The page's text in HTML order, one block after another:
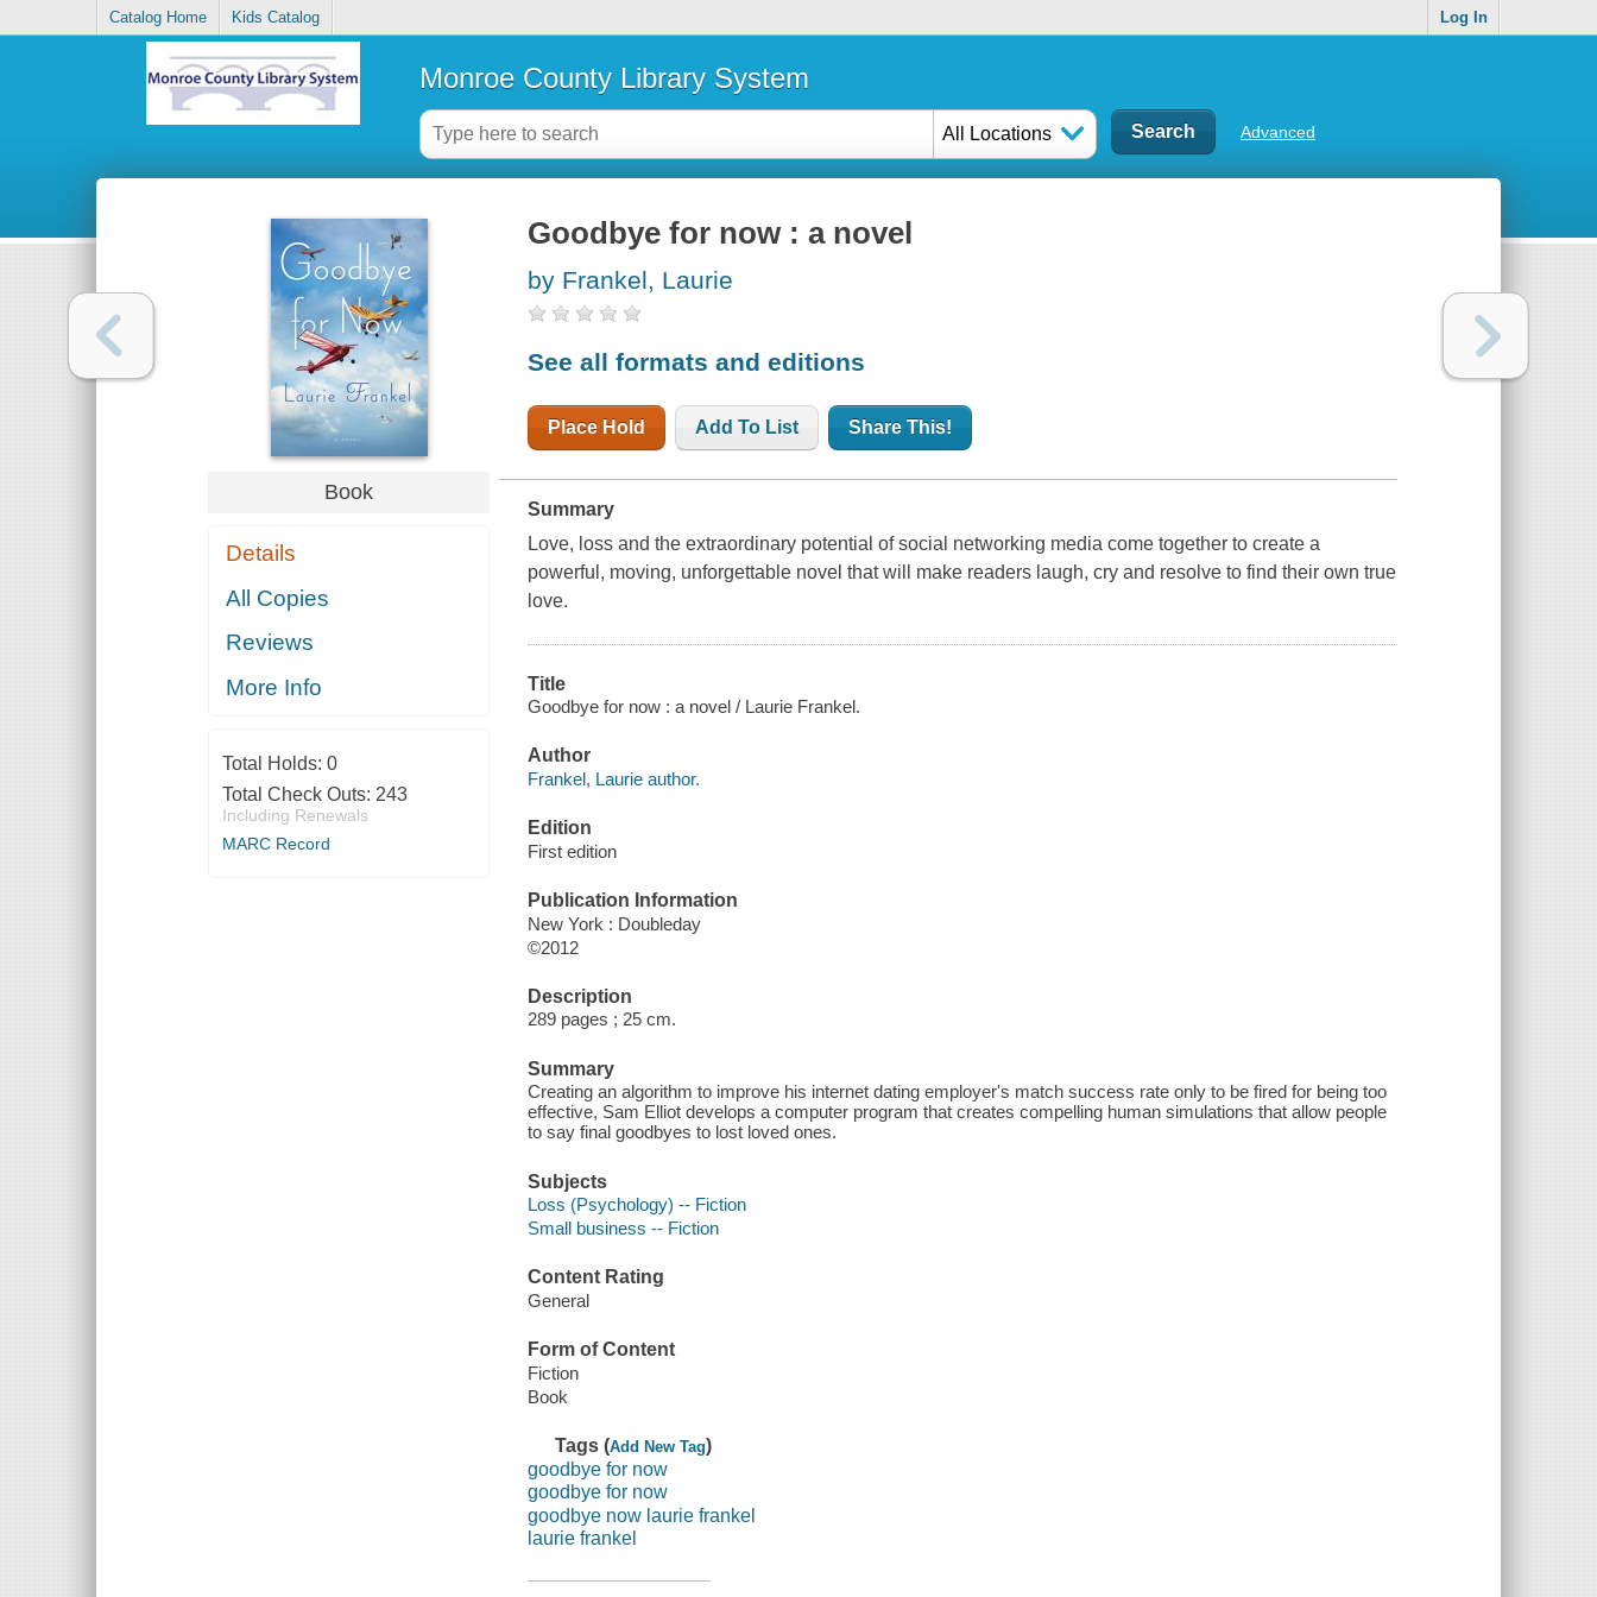
Catalog Home Kids Catalog Log In
Monroe County Library System
All Locations Advanced
Book
Details
All Copies
Reviews
More Info
Total Holds: 0
Total Check Outs: 243
Including Renewals
MARC Record
Goodbye for now : a novel
by Frankel, Laurie
See all formats and editions
Place Hold Add To List Share This!
Summary
Love, loss and the extraordinary potential of social networking media come together to create a
powerful, moving, unforgettable novel that will make readers laugh, cry and resolve to find their own true
love.
Title
Goodbye for now : a novel / Laurie Frankel.
Author
Frankel, Laurie author.
Edition
First edition
Publication Information
New York : Doubleday
©2012
Description
289 pages ; 25 cm.
Summary
Creating an algorithm to improve his internet dating employer's match success rate only to be fired for being too
effective, Sam Elliot develops a computer program that creates compelling human simulations that allow people
to say final goodbyes to lost loved ones.
Subjects
Loss (Psychology) -- Fiction
Small business -- Fiction
Content Rating
General
Form of Content
Fiction
Book
Tags (Add New Tag)
goodbye for now
goodbye for now
goodbye now laurie frankel
laurie frankel